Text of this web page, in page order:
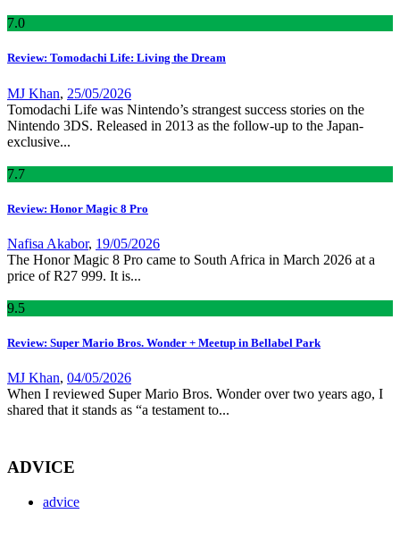
7.0
Review: Tomodachi Life: Living the Dream
MJ Khan, 25/05/2026
Tomodachi Life was Nintendo’s strangest success stories on the
Nintendo 3DS. Released in 2013 as the follow-up to the Japan-
exclusive...
7.7
Review: Honor Magic 8 Pro
Nafisa Akabor, 19/05/2026
The Honor Magic 8 Pro came to South Africa in March 2026 at a
price of R27 999. It is...
9.5
Review: Super Mario Bros. Wonder + Meetup in Bellabel Park
MJ Khan, 04/05/2026
When I reviewed Super Mario Bros. Wonder over two years ago, I
shared that it stands as “a testament to...
ADVICE
advice